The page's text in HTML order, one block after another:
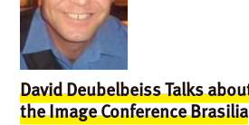
David Deubelbeiss Talks
the Image Conference Brasilia